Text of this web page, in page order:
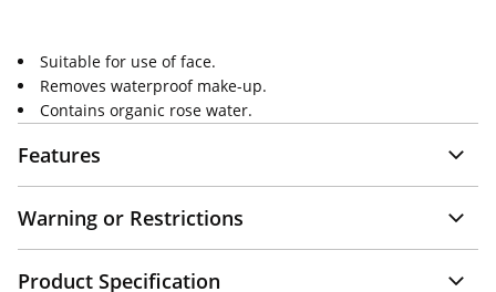
Suitable for use of face.
Removes waterproof make-up.
Contains organic rose water.
Features
Warning or Restrictions
Product Specification